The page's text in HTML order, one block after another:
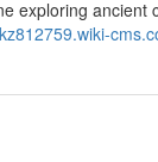
exploring ancient